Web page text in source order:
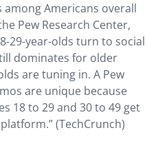
Americans overall
Pew Research Center,
29-year-olds turn to social
dominates for older
are tuning in. A Pew
are unique because
18 to 29 and 30 to 49 get
(TechCrunch)